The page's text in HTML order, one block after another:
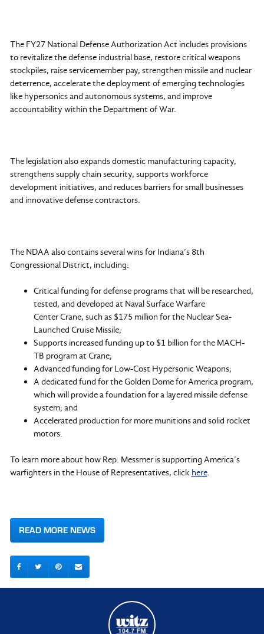
The FY27 National Defense Authorization Act includes provisions
to revitalize the defense industrial base, restore critical weapons
stockpiles, raise servicemember pay, strengthen missile and nuclear
deterrence, accelerate the deployment of emerging technologies
like hypersonics and autonomous systems, and improve
accountability within the Department of War.
The legislation also expands domestic manufacturing capacity,
strengthens supply chain security, supports workforce
development initiatives, and reduces barriers for small businesses
and innovative defense contractors.
The NDAA also contains several wins for Indiana’s 8th
Congressional District, including:
Critical funding for defense programs that will be researched,
tested, and developed at Naval Surface Warfare
Center Crane, such as $175 million for the Nuclear Sea-
Launched Cruise Missile;
Supports increased funding up to $1 billion for the MACH-
TB program at Crane;
Advanced funding for Low-Cost Hypersonic Weapons;
A dedicated fund for the Golden Dome for America program,
which will provide a foundation for a layered missile defense
system; and
Accelerated production for more munitions and solid rocket
motors.
To learn more about how Rep. Messmer is supporting America’s
warfighters in the House of Representatives, click here.
READ MORE NEWS